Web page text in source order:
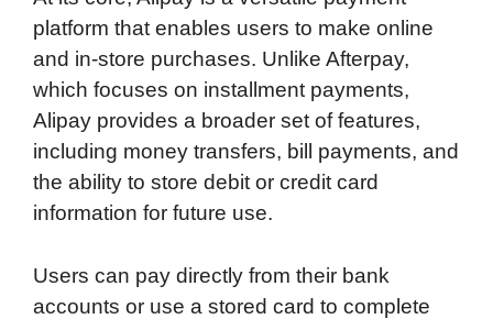
platform that enables users to make online
and in-store purchases. Unlike Afterpay,
which focuses on installment payments,
Alipay provides a broader set of features,
including money transfers, bill payments, and
the ability to store debit or credit card
information for future use.
Users can pay directly from their bank
accounts or use a stored card to complete